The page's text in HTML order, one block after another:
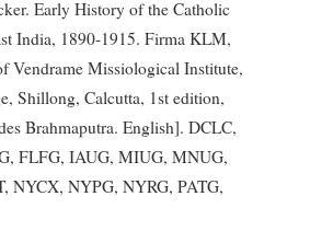
Early History of the Catholic
India, 1890-1915. Firma KLM,
Vendrame Missiological Institute,
Shillong, Calcutta, 1st edition,
Brahmaputra. English]. DCLC,
FLFG, IAUG, MIUG, MNUG,
NYCX, NYPG, NYRG, PATG,